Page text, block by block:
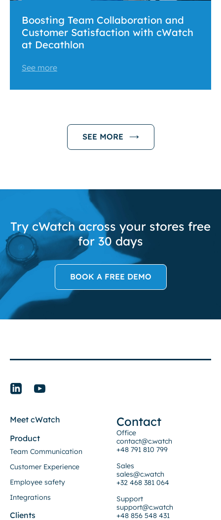
Boosting Team Collaboration and
Customer Satisfaction with cWatch
at Decathlon
See more
SEE MORE
Try cWatch across your stores free
for 30 days
BOOK A FREE DEMO
Meet cWatch
Product
Team Communication
Customer Experience
Employee safety
Integrations
Clients
Contact
Office
contact@c.watch
+48 791 810 799
Sales
sales@c.watch
+32 468 381 064
Support
support@c.watch
+48 856 548 431